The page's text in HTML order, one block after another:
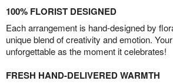
100% FLORIST DESIGNED
Each arrangement is hand-designed by
unique blend of creativity and emotion.
unforgettable as the moment it celebrates!
FRESH HAND-DELIVERED WARMTH